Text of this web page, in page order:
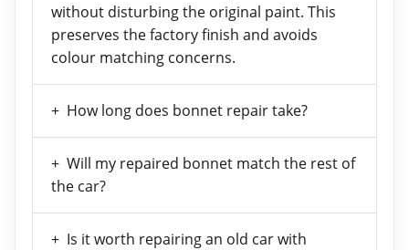
without disturbing the original paint. This
preserves the factory finish and avoids
colour matching concerns.
How long does bonnet repair take?
Will my repaired bonnet match the rest of
the car?
Is it worth repairing an old car with